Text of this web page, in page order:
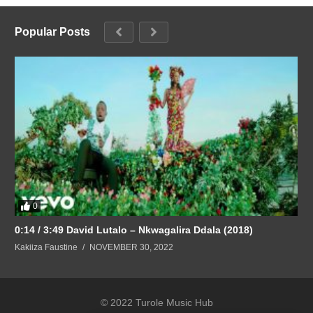
Popular Posts
0
0:14 / 3:49 David Lutalo – Nkwagalira Ddala (2018)
Kakiiza Faustine NOVEMBER 30, 2022
© 2022 Turole Music Hub